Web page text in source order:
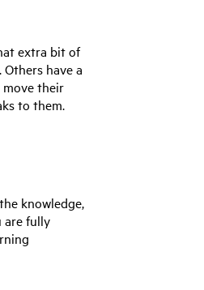
extra bit of
have a
their
to them.
knowledge,
are fully